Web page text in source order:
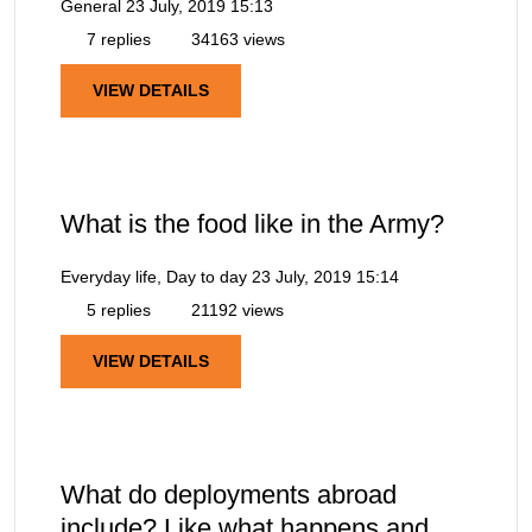
General 23 July, 2019 15:13
7 replies
34163 views
VIEW DETAILS
What is the food like in the Army?
Everyday life, Day to day 23 July, 2019 15:14
5 replies
21192 views
VIEW DETAILS
What do deployments abroad